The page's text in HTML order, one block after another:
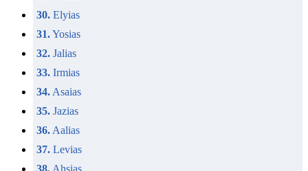
30. Elyias
31.Yosias
32. Jalias
33. Irmias
34. Asaias
35. Jazias
36. Aalias
37. Levias
38. Ahsias